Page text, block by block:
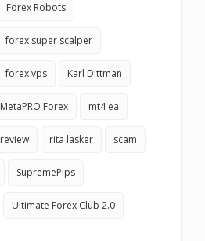
Forex Robots
forex super scalper
forex vps Karl Dittman
MetaPRO Forex mt4 ea
review rita lasker scam
SupremePips
Ultimate Forex Club 2.0